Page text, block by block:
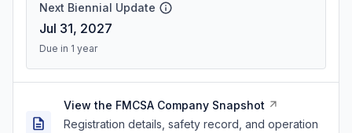
Next Biennial Update
Jul 31, 2027
Due in 1 year
View the FMCSA Company Snapshot
Registration details, safety record, and operation